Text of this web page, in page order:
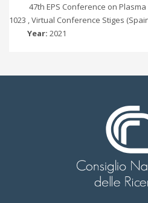
47th EPS Conference on Plasma
1023 , Virtual Conference Stiges
Year: 2021